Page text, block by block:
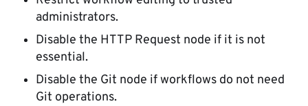
administrators.
Disable the HTTP Request node if it is not
essential.
Disable the Git node if workflows do not need
Git operations.